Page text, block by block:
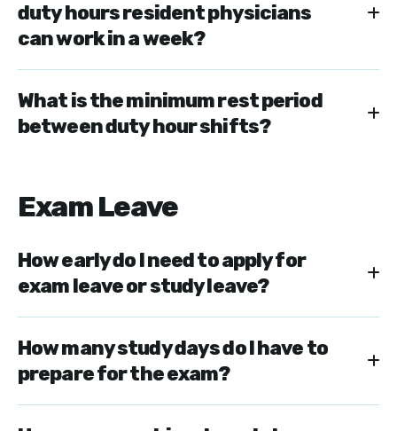
duty hours resident physicians
can work in a week?
What is the minimum rest period
between duty hour shifts?
Exam Leave
How early do I need to apply for
exam leave or study leave?
How many study days do I have to
prepare for the exam?